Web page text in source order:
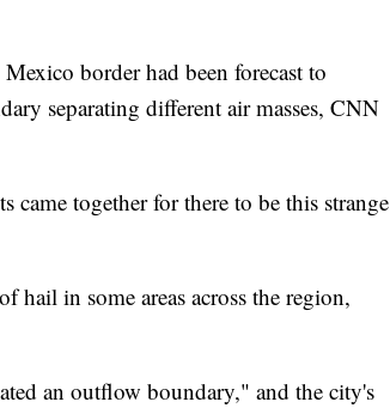
border had been forecast to
separating different air masses, CNN
came together for there to be this strange
hail in some areas across the region,
an outflow boundary," and the city's